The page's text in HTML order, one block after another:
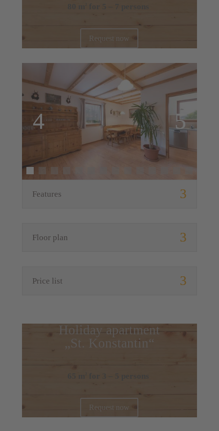
Request now
Features
Floor plan
Price list
Holiday apartment
„St. Konstantin“
Request now